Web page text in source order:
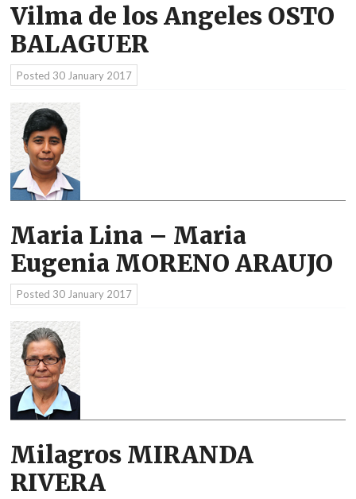
Vilma de los Angeles OSTO
BALAGUER
Posted 30 January 2017
Maria Lina – Maria
Eugenia MORENO ARAUJO
Posted 30 January 2017
Milagros MIRANDA
RIVERA